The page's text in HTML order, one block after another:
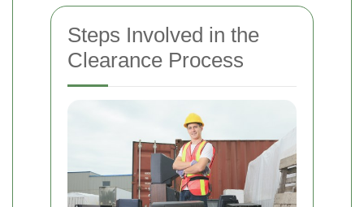
Steps Involved in the
Clearance Process